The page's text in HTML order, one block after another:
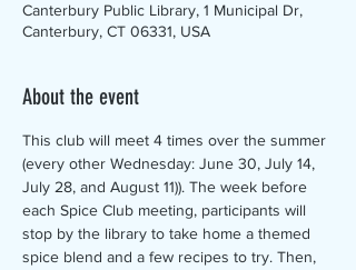
Canterbury Public Library, 1 Municipal Dr,
Canterbury, CT 06331, USA
About the event
This club will meet 4 times over the summer
(every other Wednesday: June 30, July 14,
July 28, and August 11)). The week before
each Spice Club meeting, participants will
stop by the library to take home a themed
spice blend and a few recipes to try. Then,